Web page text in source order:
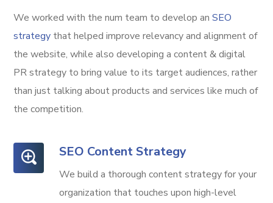
We worked with the num team to develop anSEO
strategy that helped improve relevancy and alignment of
the website, while also developing a content & digital
PR strategy to bring value to its target audiences, rather
than just talking about products and services like much of
the competition.
SEO Content Strategy
We build a thorough content strategy for your
organization that touches upon high-level